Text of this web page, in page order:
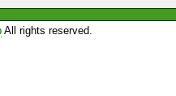
All rights reserved.